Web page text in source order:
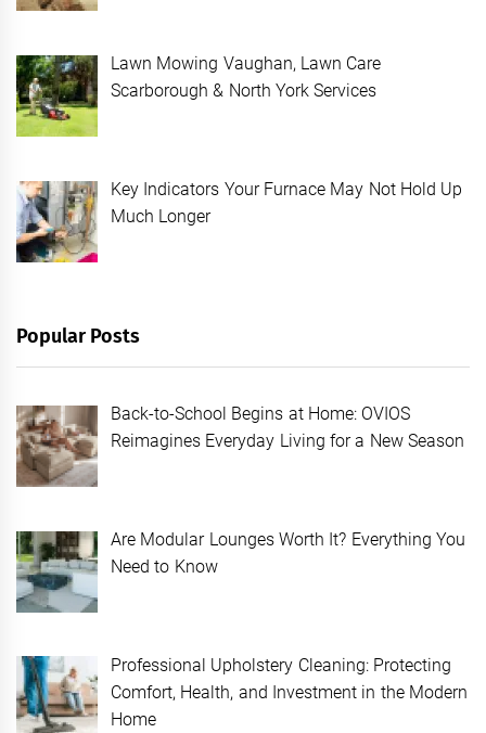
Lawn Mowing Vaughan, Lawn Care
Scarborough & North York Services
Key Indicators Your Furnace May Not Hold Up
Much Longer
Popular Posts
Back-to-School Begins at Home: OVIOS
Reimagines Everyday Living for a New Season
Are Modular Lounges Worth It? Everything You
Need to Know
Professional Upholstery Cleaning: Protecting
Comfort, Health, and Investment in the Modern
Home